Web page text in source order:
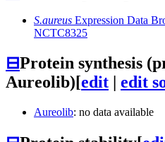
S.aureus Expression Data
NCTC8325
⊟Protein synthesis
Aureolib)[edit edit
Aureolib: no data available